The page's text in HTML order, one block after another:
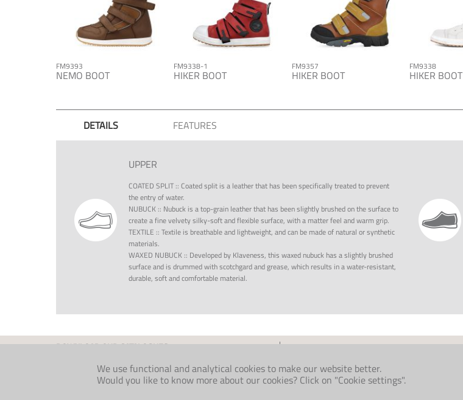
FM9393
NEMO BOOT
FM9338-1
HIKER BOOT
FM9357
HIKER BOOT
FM9338
HIKER BOOT
DETAILS
UPPER
COATED SPLIT::Coated split is a leather that has been specifically treated to prevent
the entry of water.
NUBUCK:: Nubuck is a top-grain leather that has been slightly brushed on the surface to
create a fine velvety silky-soft and flexible surface, with a matter feel and warm grip.
TEXTILE ::Textile is breathable and lightweight, and can be made of natural or synthetic
materials.
WAXED NUBUCK:: Developed by Klaveness, this waxed nubuck has a slightly brushed
surface and is drummed with scotchgard and grease, which results in a water-resistant,
durable, soft and comfortable material.
FEATURES
DOWNLOAD OUR CATALOGUES
MEDICAL INTERNATIONAL
COMFORT AW26
We use functional and analytical cookies to make our website better.
Would you like to know more about our cookies? Click on "Cookie settings".